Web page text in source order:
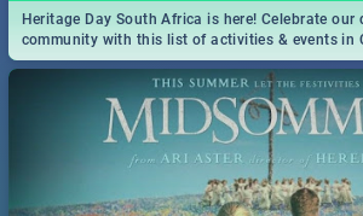
Heritage Day South Africa is here! Celebrate our
community with this list of activities & events in
Durban and Pretoria.